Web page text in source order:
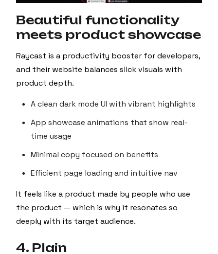
Beautiful functionality
meets product showcase
Raycast is a productivity booster for developers,
and their website balances slick visuals with
product depth.
A clean dark mode UI with vibrant highlights
App showcase animations that show real-
time usage
Minimal copy focused on benefits
Efficient page loading and intuitive nav
It feels like a product made by people who use
the product — which is why it resonates so
deeply with its target audience.
4. Plain